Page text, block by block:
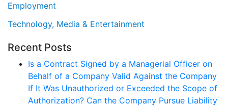
Employment
Technology, Media & Entertainment
Recent Posts
Is a Contract Signed by a Managerial Officer on
Behalf of a Company Valid Against the Company
If It Was Unauthorized or Exceeded the Scope of
Authorization? Can the Company Pursue Liability